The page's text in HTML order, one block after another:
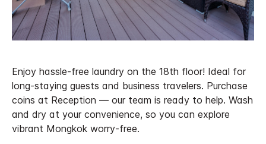
Enjoy hassle-free laundry on the 18th floor! Ideal for
long-staying guests and business travelers. Purchase
coins at Reception — our team is ready to help. Wash
and dry at your convenience, so you can explore
vibrant Mongkok worry-free.